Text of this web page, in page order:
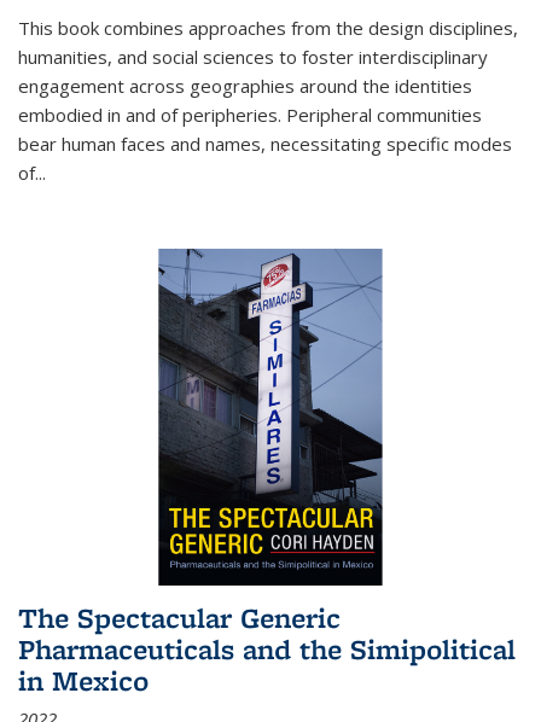
This book combines approaches from the design disciplines,
humanities, and social sciences to foster interdisciplinary
engagement across geographies around the identities
embodied in and of peripheries. Peripheral communities
bear human faces and names, necessitating specific modes
of...
The Spectacular Generic
Pharmaceuticals and the Simipolitical
in Mexico